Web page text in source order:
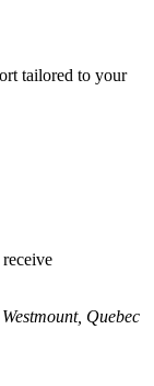
tailored to your
Quebec